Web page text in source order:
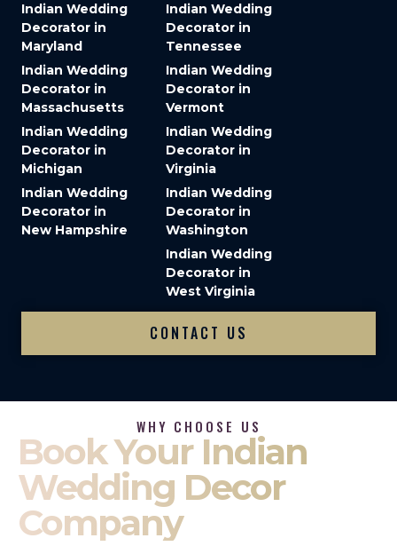
Indian Wedding
Decorator in
Maryland
Indian Wedding
Decorator in
Massachusetts
Indian Wedding
Decorator in
Michigan
Indian Wedding
Decorator in
New Hampshire
Indian Wedding
Decorator in
Tennessee
Indian Wedding
Decorator in
Vermont
Indian Wedding
Decorator in
Virginia
Indian Wedding
Decorator in
Washington
Indian Wedding
Decorator in
West Virginia
CONTACT US
WHY CHOOSE US
Book Your Indian
Wedding Decor
Company